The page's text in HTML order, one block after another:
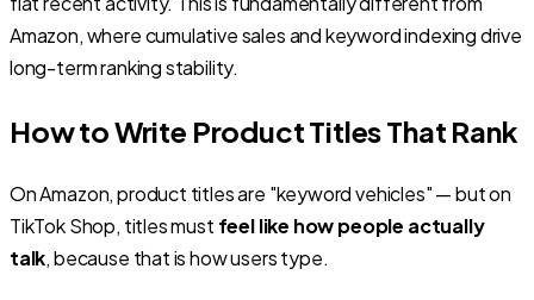
Amazon, where cumulative sales and keyword indexing drive
long-term ranking stability.
How to Write Product Titles That Rank
On Amazon, product titles are "keyword vehicles" — but on
TikTok Shop, titles must feel like how people actually
talk, because that is how users type.